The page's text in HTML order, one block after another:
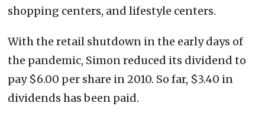
shopping centers, and lifestyle centers.
With the retail shutdown in the early days of
the pandemic, Simon reduced its dividend to
pay $6.00 per share in 2010. So far, $3.40 in
dividends has been paid.